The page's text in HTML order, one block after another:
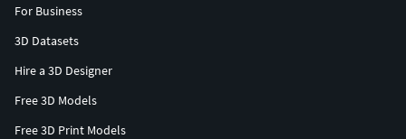
For Business
3D Datasets
Hire a 3D Designer
Free 3D Models
Free 3D Print Models